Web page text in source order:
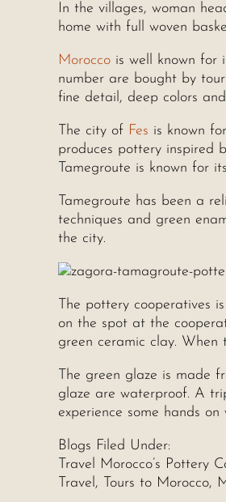
In the villages, woman
home with full woven
Morocco is well known for
number are bought by
fine detail, deep colors
The city of Fes is known
produces pottery inspired
Tamegroute is known for
Tamegroute has been a
techniques and green
the city.
The pottery cooperatives
on the spot at the
green ceramic clay. When
The green glaze is made
glaze are waterproof. A
experience some hands
Blogs Filed Under:
Travel Morocco’s Pottery
Travel, Tours to Morocco,